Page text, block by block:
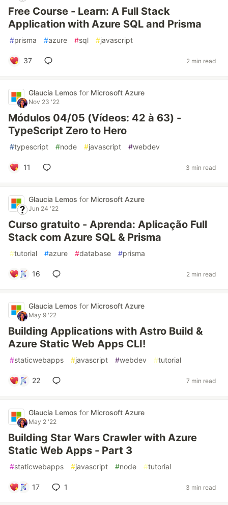
Free Course - Learn: A Full Stack
Application with Azure SQL and Prisma
#prisma #azure #sql #javascript
37 2 min read
Glaucia Lemos for Microsoft Azure
Nov 23 '22
Módulos 04/05 (Vídeos: 42 à 63) -
TypeScript Zero to Hero
#typescript #node #javascript #webdev
11 3 min read
Glaucia Lemos for Microsoft Azure
Jun 24 '22
Curso gratuito - Aprenda: Aplicação Full
Stack com Azure SQL & Prisma
#tutorial #azure #database #prisma
16 2 min read
Glaucia Lemos for Microsoft Azure
May 9 '22
Building Applications with Astro Build &
Azure Static Web Apps CLI!
#staticwebapps #javascript #webdev #tutorial
22 7 min read
Glaucia Lemos for Microsoft Azure
May 2 '22
Building Star Wars Crawler with Azure
Static Web Apps - Part 3
#staticwebapps #javascript #node #tutorial
17 1 3 min read